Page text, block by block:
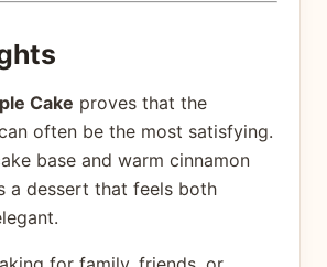
Cake proves that the
often be the most satisfying.
base and warm cinnamon
a dessert that feels both